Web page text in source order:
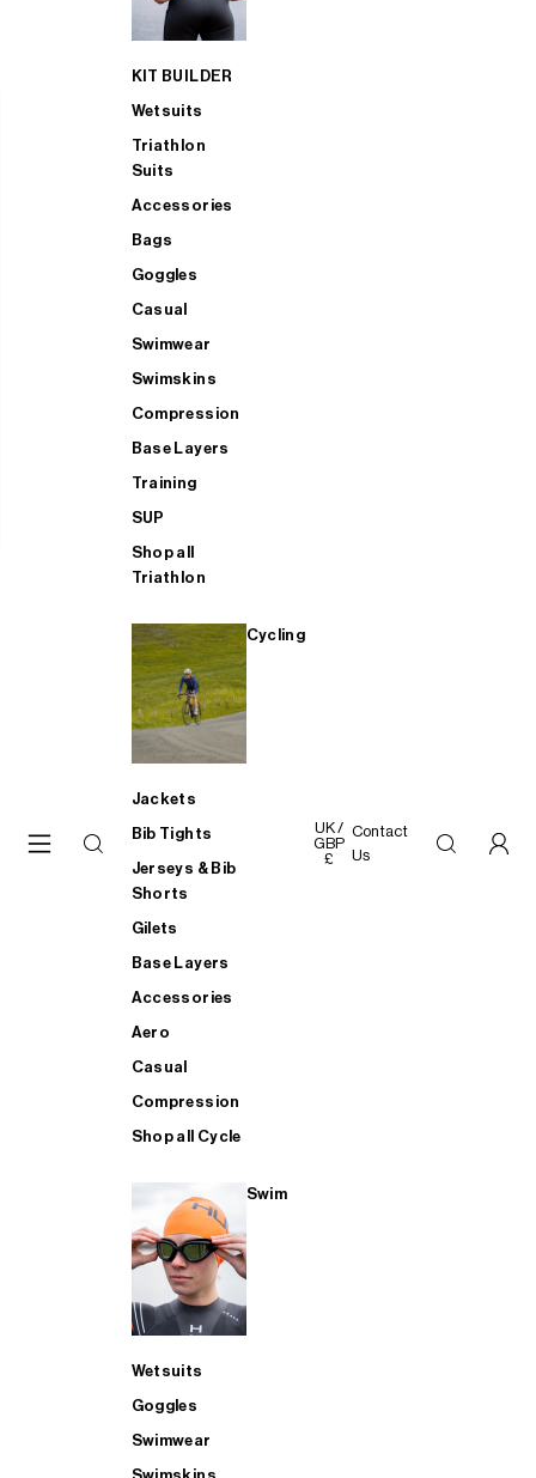
KIT BUILDER
Wetsuits
Triathlon
Suits
Accessories
Bags
Goggles
Casual
Swimwear
Swimskins
Compression
Base Layers
Training
SUP
Shop all
Triathlon
Cycling
Jackets
Bib Tights
Jerseys & Bib
Shorts
Gilets
Base Layers
Accessories
Aero
Casual
Compression
Shop all Cycle
Swim
Wetsuits
Goggles
Swimwear
UK /
GBP
£
Contact
Us